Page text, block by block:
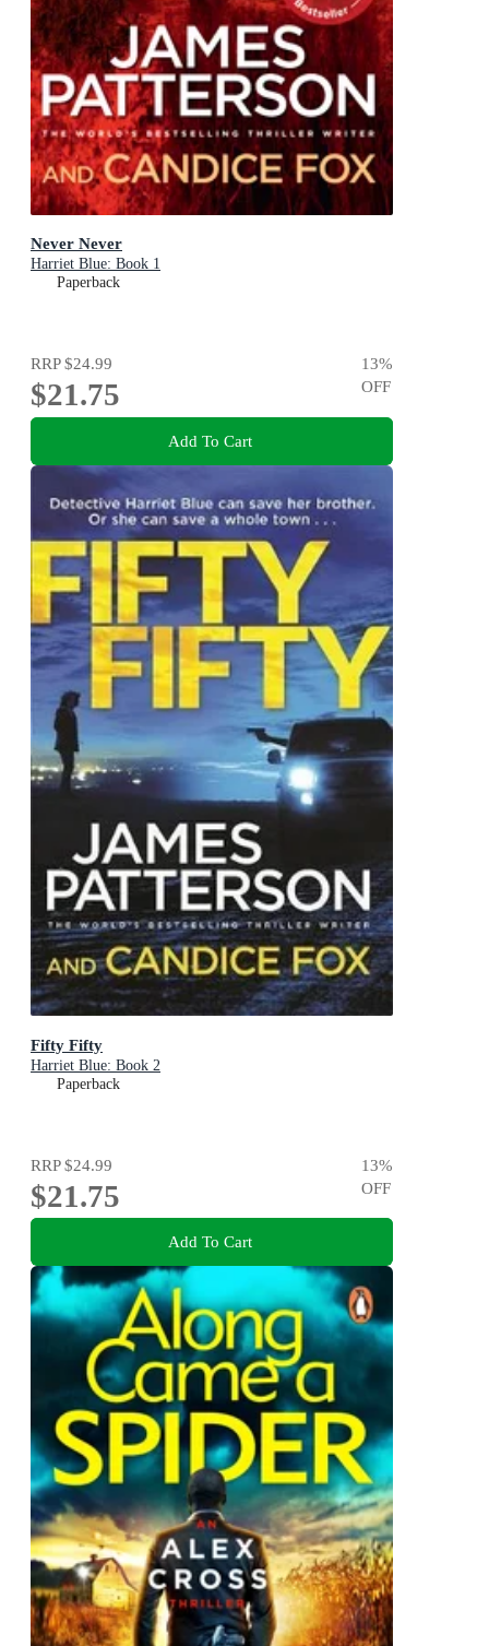
Never Never
Harriet Blue: Book 1
Paperback
RRP$24.99
$21.75
13%
OFF
Add To Cart
Fifty Fifty
Harriet Blue: Book 2
Paperback
RRP$24.99
$21.75
13%
OFF
Add To Cart